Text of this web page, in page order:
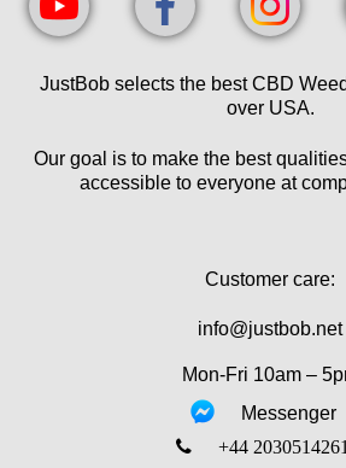
JustBob selects the best CBD
over USA.
Our goal is to make the best
accessible to everyone at
Customer care:
info@justbob.net
Mon-Fri 10am –
Messenger
‎+44 2030514261